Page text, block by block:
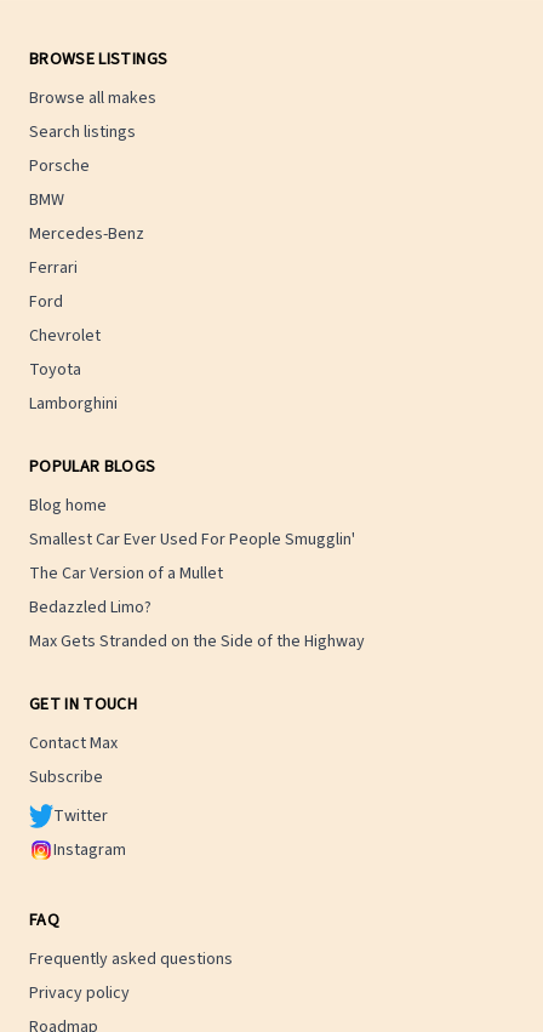
BROWSE LISTINGS
Browse all makes
Search listings
Porsche
BMW
Mercedes-Benz
Ferrari
Ford
Chevrolet
Toyota
Lamborghini
POPULAR BLOGS
Blog home
Smallest Car Ever Used For People Smugglin'
The Car Version of a Mullet
Bedazzled Limo?
Max Gets Stranded on the Side of the Highway
GET IN TOUCH
Contact Max
Subscribe
Twitter
Instagram
FAQ
Frequently asked questions
Privacy policy
Roadmap